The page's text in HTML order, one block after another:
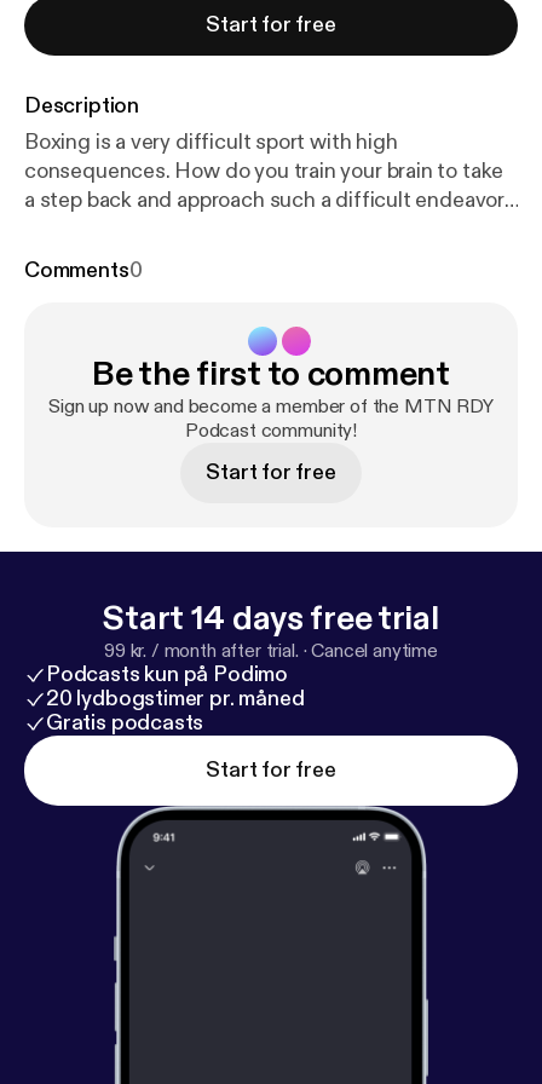
Start for free
Description
Boxing is a very difficult sport with high
consequences. How do you train your brain to take
a step back and approach such a difficult endeavor
Boxer, Alexis Pritchard. Placing 5th in the RIO
Alexis travels around New Zealand teaching
workshops on setting positive intentions and
putting yourself into a flow state before high-
pressure situations. We loved this conversation
and we know you will too. See what Alexis is up to
Comments0
Be the first to comment
Sign up now and become a member of the MTN RDY
Podcast community!
Start for free
Start 14 days free trial
99 kr. / month after trial. ·Cancel anytime
Podcasts kun på Podimo
20 lydbogstimer pr. måned
Gratis podcasts
Start for free